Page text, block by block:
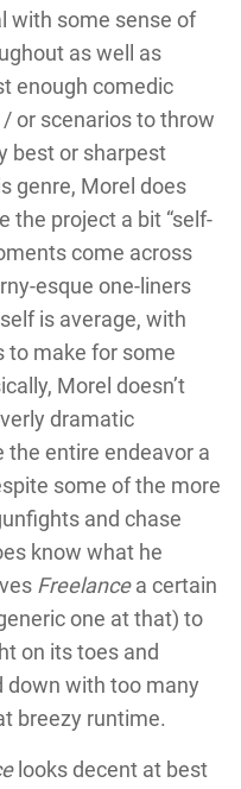
with some sense of
as well as
enough comedic
or scenarios to throw
best or sharpest
genre, Morel does
the project a bit “self-
come across
esque one-liners
is average, with
to make for some
Morel doesn’t
dramatic
entire endeavor a
some of the more
and chase
know what he
Freelancea certain
one at that) to
on its toes and
down with too many
breezy runtime.
looks decent at best